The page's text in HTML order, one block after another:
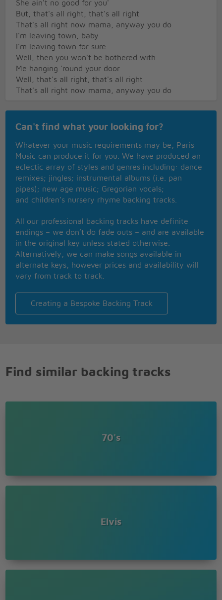
She ain't no good for you'
But, that's all right, that's all right
That's all right now mama, anyway you do
I'm leaving town, baby
I'm leaving town for sure
Well, then you won't be bothered with
Me hanging 'round your door
Well, that's all right, that's all right
That's all right now mama, anyway you do
Can't find what your looking for?
Whatever your music requirements may be, Paris
Music can produce it for you. We have produced an
eclectic array of styles and genres including: dance
remixes; jingles; instrumental albums (i.e. pan
pipes); new age music; Gregorian vocals;
and children’s nursery rhyme backing tracks.
All our professional backing tracks have definite
endings – we don’t do fade outs – and are available
in the original key unless stated otherwise.
Alternatively, we can make songs available in
alternate keys, however prices and availability will
vary from track to track.
Creating a Bespoke Backing Track
Find similar backing tracks
70's
Elvis